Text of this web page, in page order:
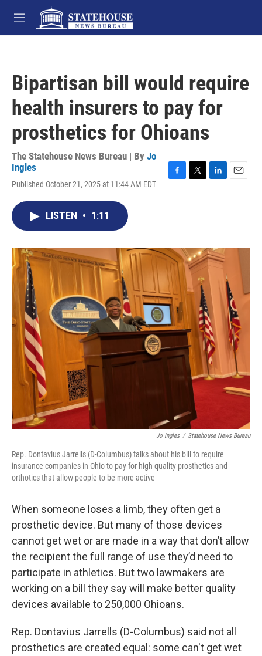
Skip to main content
M
e
Bipartisan bill would require
health insurers to pay for
prosthetics for Ohioans
The Statehouse News Bureau | By Jo
Ingles
Published October 21, 2025 at 11:44 AM EDT
o
k
r
I
n
LISTEN • 1:11
Jo Ingles / Statehouse News Bureau
Rep. Dontavius Jarrells (D-Columbus) talks about his bill to require
insurance companies in Ohio to pay for high-quality prosthetics and
orthotics that allow people to be more active
When someone loses a limb, they often get a
prosthetic device. But many of those devices
cannot get wet or are made in a way that don’t allow
the recipient the full range of use they’d need to
participate in athletics. But two lawmakers are
working on a bill they say will make better quality
devices available to 250,000 Ohioans.
Rep. Dontavius Jarrells (D-Columbus) said not all
prosthetics are created equal: some can't get wet